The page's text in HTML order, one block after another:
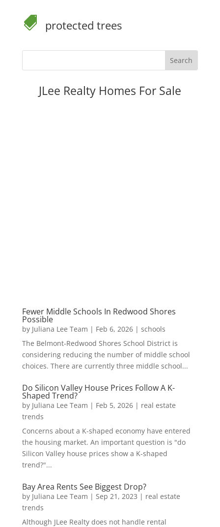
 protected trees
JLee Realty Homes For Sale
Fewer Middle Schools In Redwood Shores
Possible
by Juliana Lee Team | Feb 6, 2026| schools
The Belmont-Redwood Shores School District is
considering reducing the number of middle school
choices. There are currently three middle school...
Do Silicon Valley House Prices Follow A K-
Shaped Trend?
by Juliana Lee Team | Feb 5, 2026| real estate
trends
Concerns about a K-shaped economy have entered
the housing market. An important question is "do
Silicon Valley house prices show a K-shaped
trend?"...
Bay Area Rents See Biggest Drop?
by Juliana Lee Team | Sep 21, 2023 | real estate
trends
Although JLee Realty does not handle rental